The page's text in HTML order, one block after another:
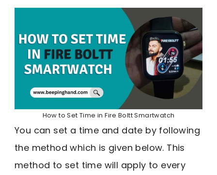
How to Set Time in Fire Boltt Smartwatch
You can set a time and date by following
the method which is given below. This
method to set time will apply to every